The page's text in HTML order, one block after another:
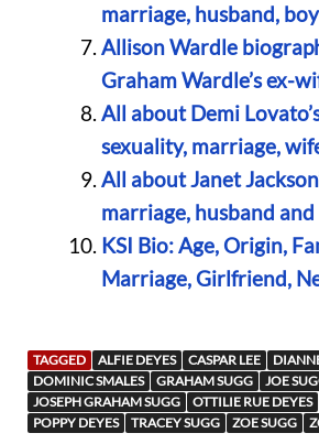
marriage, husband,
Allison Wardle
Graham Wardle’s ex-
All about Demi
sexuality, marriage,
All about Janet
marriage, husband and
KSI Bio: Age, Origin,
Marriage, Girlfriend,
TAGGED ALFIE DEYES CASPAR LEE
DOMINIC SMALES
GRAHAM SUGG
JOE
JOSEPH GRAHAM SUGG
OTTILIE RUE DEYES
POPPY DEYES
TRACEY SUGG ZOE SUGG